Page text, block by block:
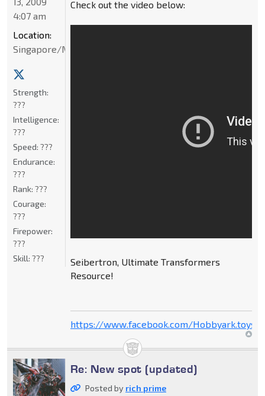
Check out the video below:
Seibertron, Ultimate Transformers
Resource!
https://www.facebook.com/
4:07 am
Location:
Singapore/Malaysia
Strength:
???
Intelligence:
???
Speed: ???
Endurance:
???
Rank: ???
Courage:
???
Firepower:
???
Skill: ???
Re: New spot (updated)
Posted by rich prime